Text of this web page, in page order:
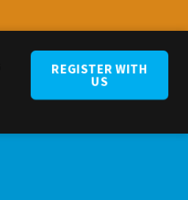
REGISTER WITH
US